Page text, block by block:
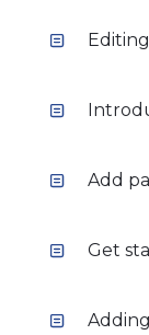
Add
Get